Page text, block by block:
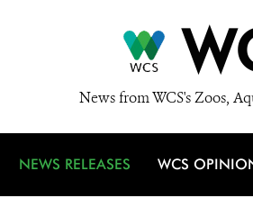
News from WCS's Zoos,
NEWS RELEASES WCS